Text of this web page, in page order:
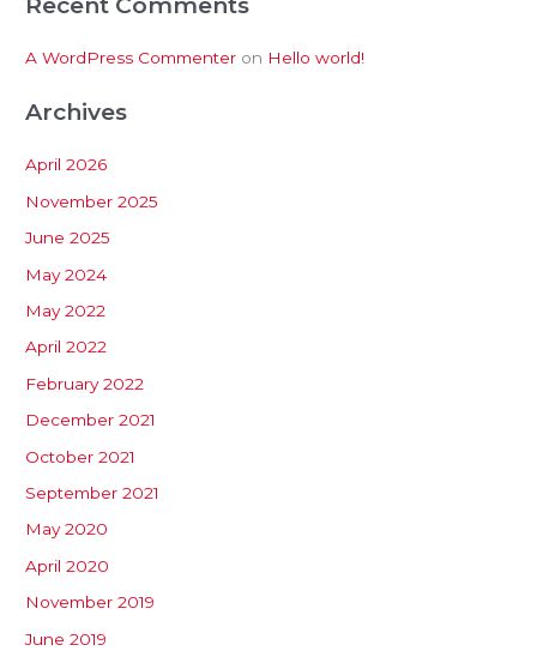
A WordPress Commenter on Hello world!
Archives
April 2026
November 2025
June 2025
May 2024
May 2022
April 2022
February 2022
December 2021
October 2021
September 2021
May 2020
April 2020
November 2019
June 2019